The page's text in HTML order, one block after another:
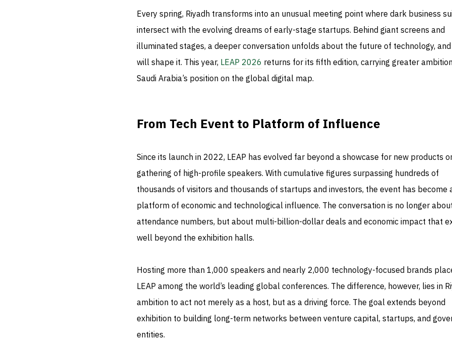
Every spring, Riyadh transforms into an unusual meeting point where dark business
intersect with the evolving dreams of early-stage startups. Behind giant screens and
illuminated stages, a deeper conversation unfolds about the future of technology,
will shape it. This year, LEAP 2026 returns for its fifth edition, carrying greater
Saudi Arabia’s position on the global digital map.
From Tech Event to Platform of Influence
Since its launch in 2022, LEAP has evolved far beyond a showcase for new products
gathering of high-profile speakers. With cumulative figures surpassing hundreds of
thousands of visitors and thousands of startups and investors, the event has become
platform of economic and technological influence. The conversation is no longer
attendance numbers, but about multi-billion-dollar deals and economic impact that
well beyond the exhibition halls.
Hosting more than 1,000 speakers and nearly 2,000 technology-focused brands
LEAP among the world’s leading global conferences. The difference, however, lies in
ambition to act not merely as a host, but as a driving force. The goal extends beyond
exhibition to building long-term networks between venture capital, startups, and
entities.